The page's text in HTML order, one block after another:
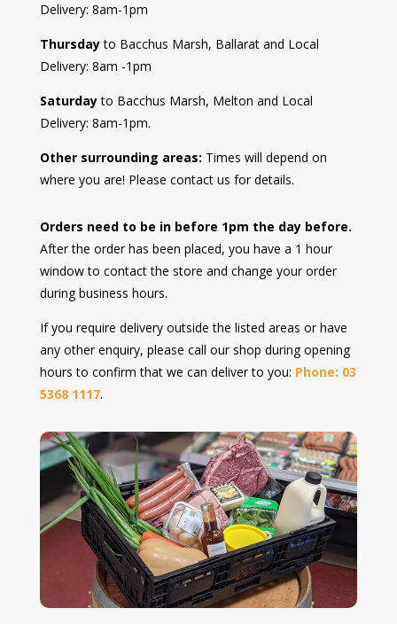
Delivery: 8am-1pm
Thursdayto Bacchus Marsh, Ballarat and Local
Delivery: 8am -1pm
Saturdayto Bacchus Marsh, Melton and Local
Delivery: 8am-1pm.
Other surrounding areas: Times will depend on
where you are! Please contact us for details.
Orders need to be in before 1pm the day before.
After the order has been placed, you have a 1 hour
window to contact the store and change your order
during business hours.
If you require delivery outside the listed areas or have
any other enquiry, please call our shop during opening
hours to confirm that we can deliver to you: Phone: 03
5368 1117.